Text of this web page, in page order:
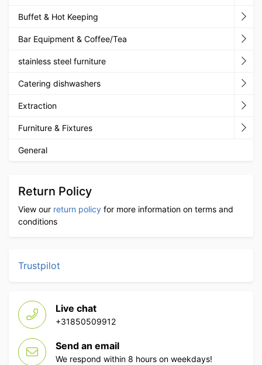
Buffet & Hot Keeping
Bar Equipment & Coffee/Tea
stainless steel furniture
Catering dishwashers
Extraction
Furniture & Fixtures
General
Return Policy
View our return policy for more information on terms and
conditions
Trustpilot
Live chat
+31850509912
Send an email
We respond within 8 hours on weekdays!